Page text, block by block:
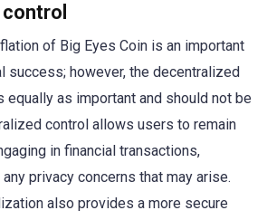
of Big Eyes Coin is an important
success; however, the decentralized
equally as important and should not be
control allows users to remain
in financial transactions,
privacy concerns that may arise.
also provides a more secure